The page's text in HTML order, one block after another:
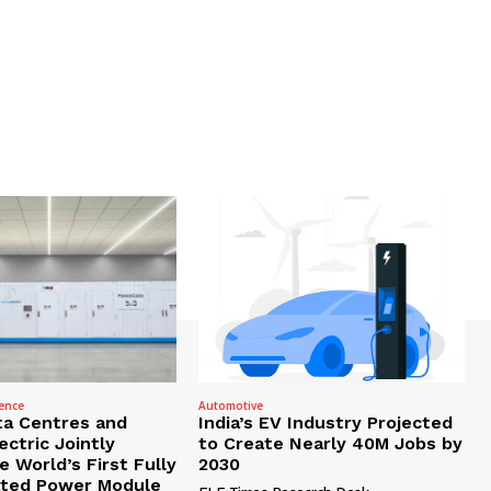
Centres and
Jointly
World’s First Fully
Power Module
Automotive
India’s EV Industry Projected
to Create Nearly 40M Jobs by
2030